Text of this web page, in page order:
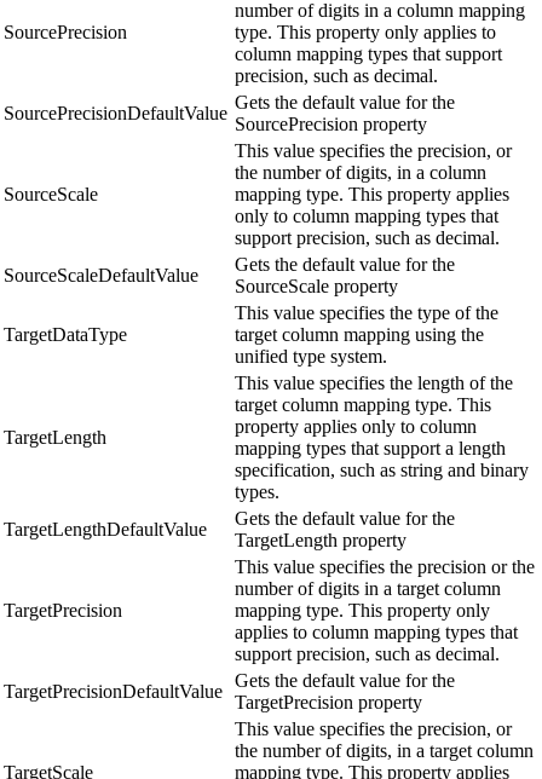
SourcePrecision
number of digits in a column mapping
type. This property only applies to
column mapping types that support
precision, such as decimal.
SourcePrecisionDefaultValue
Gets the default value for the
SourcePrecision property
SourceScale
This value specifies the precision, or
the number of digits, in a column
mapping type. This property applies
only to column mapping types that
support precision, such as decimal.
SourceScaleDefaultValue
Gets the default value for the
SourceScale property
TargetDataType
This value specifies the type of the
target column mapping using the
unified type system.
TargetLength
This value specifies the length of the
target column mapping type. This
property applies only to column
mapping types that support a length
specification, such as string and binary
types.
TargetLengthDefaultValue
Gets the default value for the
TargetLength property
TargetPrecision
This value specifies the precision or the
number of digits in a target column
mapping type. This property only
applies to column mapping types that
support precision, such as decimal.
TargetPrecisionDefaultValue
Gets the default value for the
TargetPrecision property
TargetScale
This value specifies the precision, or
the number of digits, in a target column
mapping type. This property applies